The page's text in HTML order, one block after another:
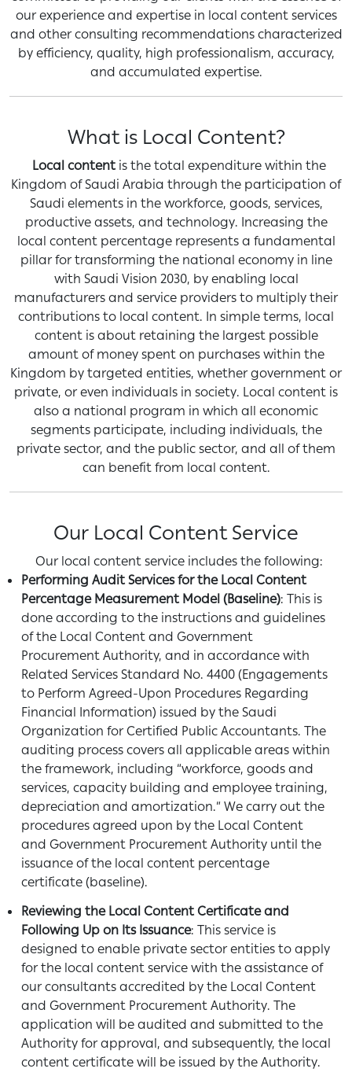
our experience and expertise in local content services
and other consulting recommendations characterized
by efficiency, quality, high professionalism, accuracy,
and accumulated expertise.
What is Local Content?
Local contentis the total expenditure within the
Kingdom of Saudi Arabia through the participation of
Saudi elements in the workforce, goods, services,
productive assets, and technology. Increasing the
local content percentage represents a fundamental
pillar for transforming the national economy in line
with Saudi Vision 2030, by enabling local
manufacturers and service providers to multiply their
contributions to local content. In simple terms, local
content is about retaining the largest possible
amount of money spent on purchases within the
Kingdom by targeted entities, whether government or
private, or even individuals in society. Local content is
also a national program in which all economic
segments participate, including individuals, the
private sector, and the public sector, and all of them
can benefit from local content.
Our Local Content Service
Our local content service includes the following:
Performing Audit Services for the Local Content
Percentage Measurement Model (Baseline): This is
done according to the instructions and guidelines
of the Local Content and Government
Procurement Authority, and in accordance with
Related Services Standard No. 4400 (Engagements
to Perform Agreed-Upon Procedures Regarding
Financial Information) issued by the Saudi
Organization for Certified Public Accountants. The
auditing process covers all applicable areas within
the framework, including “workforce, goods and
services, capacity building and employee training,
depreciation and amortization.” We carry out the
procedures agreed upon by the Local Content
and Government Procurement Authority until the
issuance of the local content percentage
certificate (baseline).
Reviewing the Local Content Certificate and
Following Up on Its Issuance: This service is
designed to enable private sector entities to apply
for the local content service with the assistance of
our consultants accredited by the Local Content
and Government Procurement Authority. The
application will be audited and submitted to the
Authority for approval, and subsequently, the local
content certificate will be issued by the Authority.